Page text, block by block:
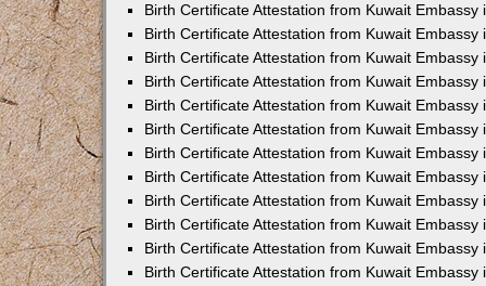
Birth Certificate Attestation from Kuwait Embassy
Birth Certificate Attestation from Kuwait Embassy
Birth Certificate Attestation from Kuwait Embassy
Birth Certificate Attestation from Kuwait Embassy
Birth Certificate Attestation from Kuwait Embassy
Birth Certificate Attestation from Kuwait Embassy
Birth Certificate Attestation from Kuwait Embassy
Birth Certificate Attestation from Kuwait Embassy
Birth Certificate Attestation from Kuwait Embassy
Birth Certificate Attestation from Kuwait Embassy
Birth Certificate Attestation from Kuwait Embassy
Birth Certificate Attestation from Kuwait Embassy